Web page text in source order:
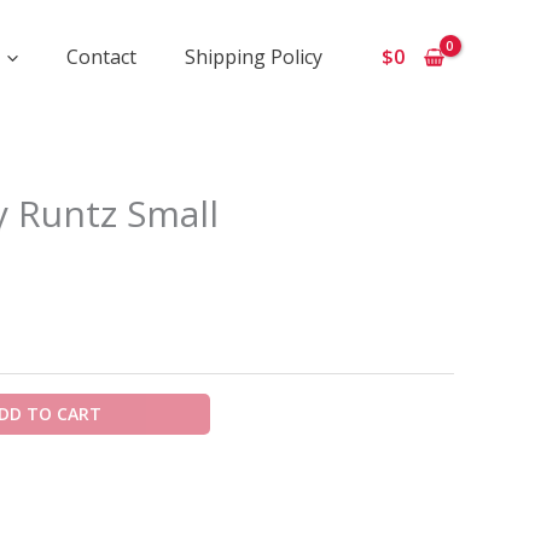
Contact Shipping Policy $0
Runtz Small
TO CART